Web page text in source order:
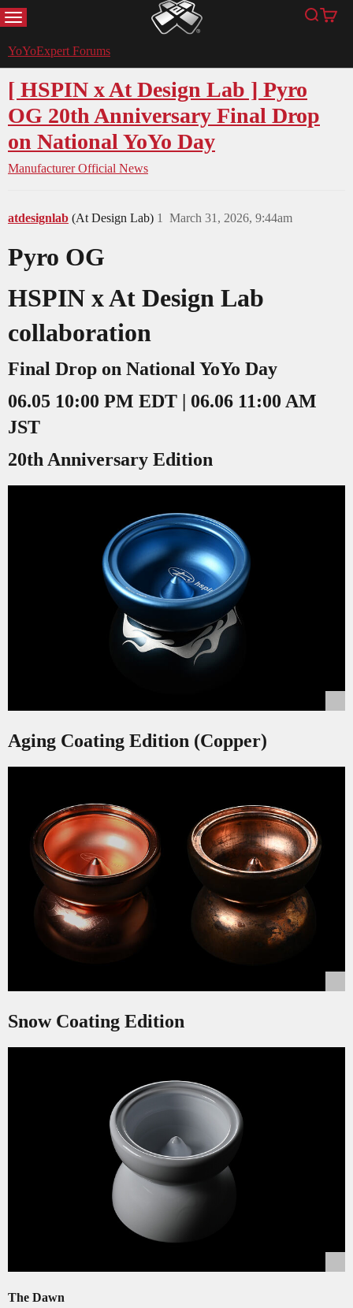
MENU YoYoExpert Search
Cart
YoYoExpert Forums
[ HSPIN x At Design Lab ] Pyro
OG 20th Anniversary Final Drop
on National YoYo Day
Manufacturer Official News
atdesignlab (At Design Lab) March 31, 2026, 9:44am
1
Pyro OG
HSPIN x At Design Lab
collaboration
Final Drop on National YoYo Day
06.05 10:00 PM EDT | 06.06 11:00 AM
JST
20th Anniversary Edition
Aging Coating Edition (Copper)
Snow Coating Edition
The Dawn